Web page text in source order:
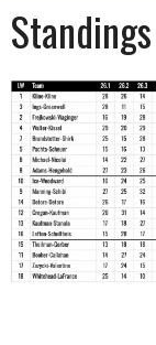
Standings